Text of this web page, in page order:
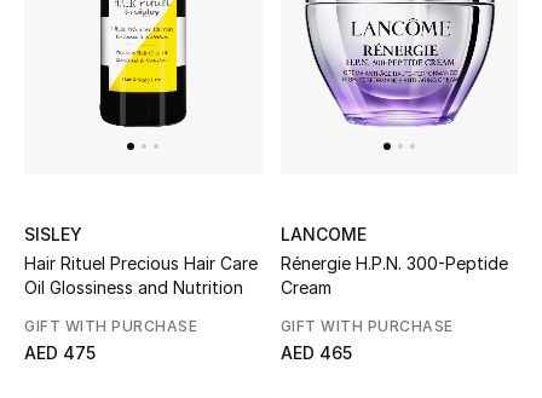
Gifts by Category
Home
Gifts by Price
SISLEY
Hair Rituel Precious Hair Care
Oil Glossiness and Nutrition
GIFT WITH PURCHASE
AED 475
LANCOME
Rénergie H.P.N. 300-Peptide
Cream
GIFT WITH PURCHASE
AED 465